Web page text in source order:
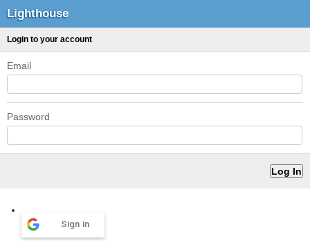
Lighthouse
Login to your account
Email
Password
Sign in